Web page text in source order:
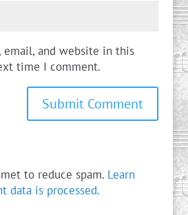
email, and website in this
time I comment.
to reduce spam. Learn
data is processed.